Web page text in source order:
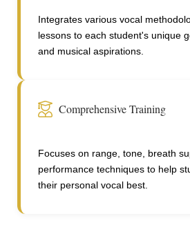
Integrates various vocal
lessons to each student's unique
and musical aspirations.
Comprehensive Training
Focuses on range, tone, breath
performance techniques to help
their personal vocal best.